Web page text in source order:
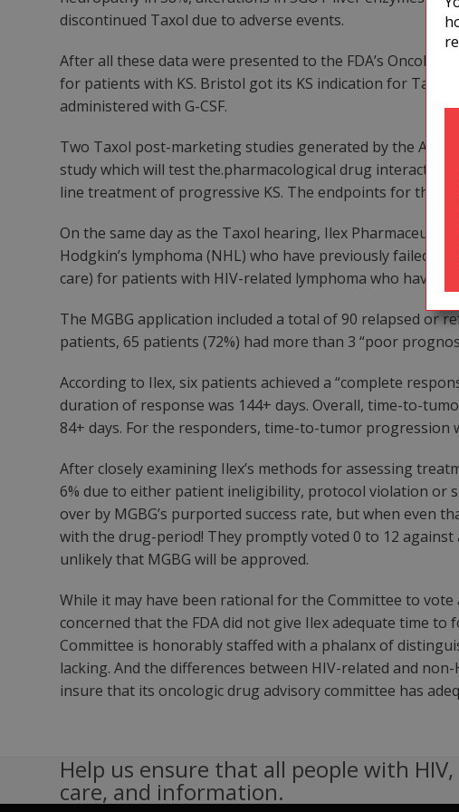
discontinued Taxol due to adverse events.
After all these data were presented to the FDA’s
for patients with KS. Bristol got its KS indication for
administered with G-CSF.
Two Taxol post-marketing studies generated by the AIDS
study which will test the.pharmacological drug
line treatment of progressive KS. The endpoints for the
On the same day as the Taxol hearing, Ilex
Hodgkin’s lymphoma (NHL) who have previously failed
care) for patients with HIV-related lymphoma who have
The MGBG application included a total of 90 relapsed or
patients, 65 patients (72%) had more than 3 “poor
According to Ilex, six patients achieved a “complete
duration of response was 144+ days. Overall, time-to-
84+ days. For the responders, time-to-tumor progression
After closely examining Ilex’s methods for assessing
6% due to either patient ineligibility, protocol violation or
over by MGBG’s purported success rate, but when even
with the drug-period! They promptly voted 0 to 12 against
unlikely that MGBG will be approved.
While it may have been rational for the Committee to
concerned that the FDA did not give Ilex adequate time
Committee is honorably staffed with a phalanx of
lacking. And the differences between HIV-related and
insure that its oncologic drug advisory committee has
Help us ensure that all people with
care, and information.